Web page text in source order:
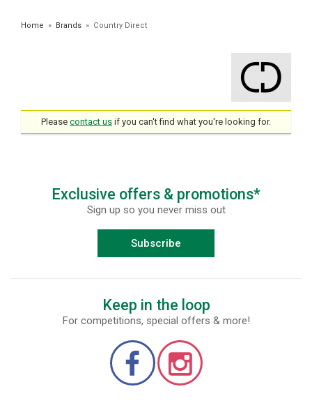
Home » Brands » Country Direct
Please contact us if you can't find what you're looking for.
Exclusive offers & promotions*
Sign up so you never miss out
Subscribe
Keep in the loop
For competitions, special offers & more!